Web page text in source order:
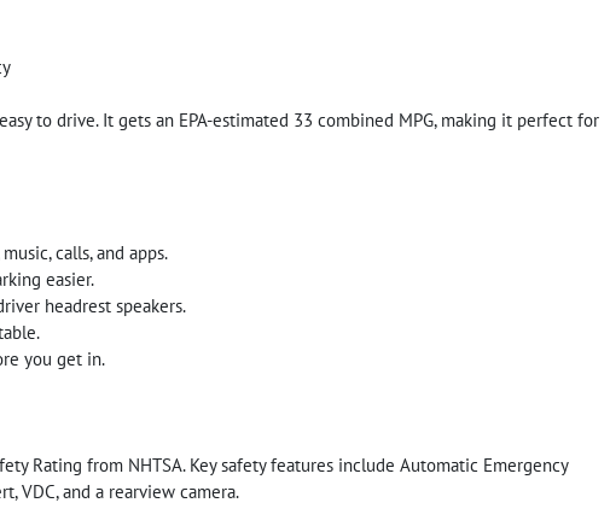
to drive. It gets an EPA-estimated 33 combined MPG, making it perfect for
calls, and apps.
easier.
headrest speakers.
you get in.
Rating from NHTSA. Key safety features include Automatic Emergency
VDC, and a rearview camera.